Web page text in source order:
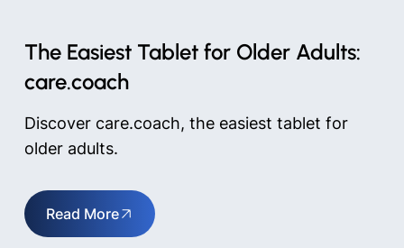
The Easiest Tablet for Older Adults:
care.coach
Discover care.coach, the easiest tablet for
older adults.
Read More